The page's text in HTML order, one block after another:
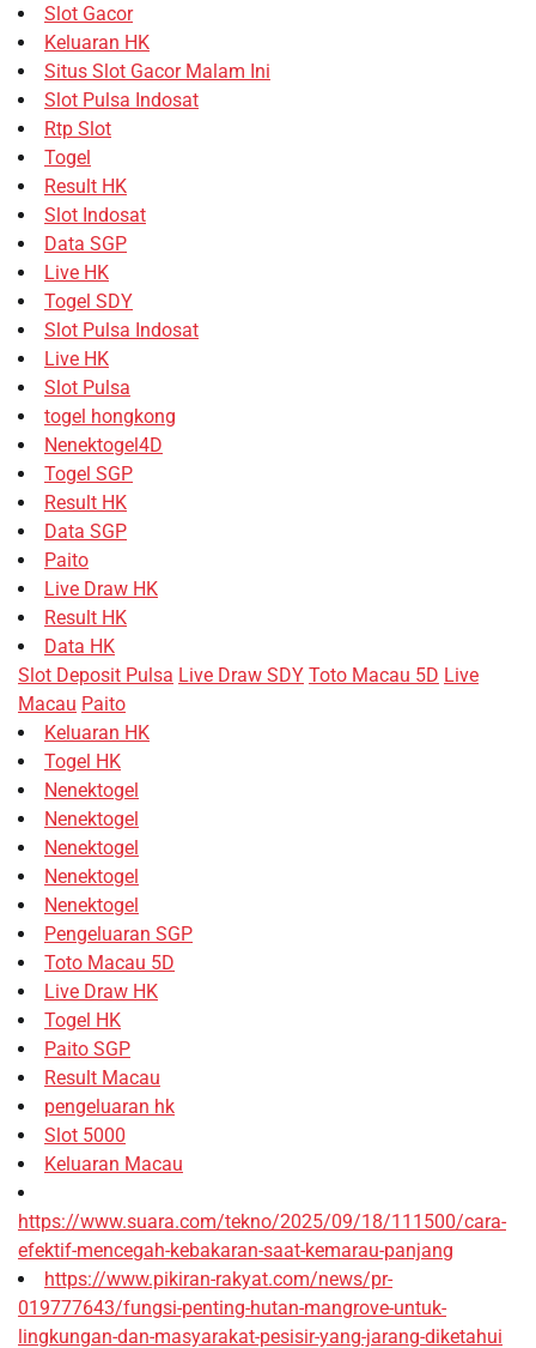
Slot Gacor
Keluaran HK
Situs Slot Gacor Malam Ini
Slot Pulsa Indosat
Rtp Slot
Togel
Result HK
Slot Indosat
Data SGP
Live HK
Togel SDY
Slot Pulsa Indosat
Live HK
Slot Pulsa
togel hongkong
Nenektogel4D
Togel SGP
Result HK
Data SGP
Paito
Live Draw HK
Result HK
Data HK
Slot Deposit Pulsa Live Draw SDY Toto Macau 5D Live
Macau Paito
Keluaran HK
Togel HK
Nenektogel
Nenektogel
Nenektogel
Nenektogel
Nenektogel
Pengeluaran SGP
Toto Macau 5D
Live Draw HK
Togel HK
Paito SGP
Result Macau
pengeluaran hk
Slot 5000
Keluaran Macau
https://www.suara.com/tekno/2025/09/18/111500/cara-
efektif-mencegah-kebakaran-saat-kemarau-panjang
https://www.pikiran-rakyat.com/news/pr-
019777643/fungsi-penting-hutan-mangrove-untuk-
lingkungan-dan-masyarakat-pesisir-yang-jarang-diketahui